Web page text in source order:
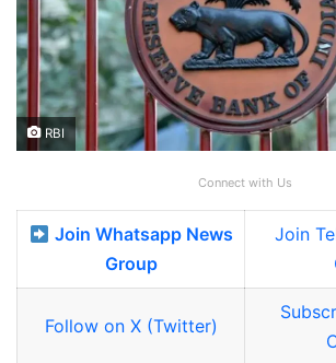
RBI
Connect with Us
Join Whatsapp News
Group
Join
Follow on X (Twitter)